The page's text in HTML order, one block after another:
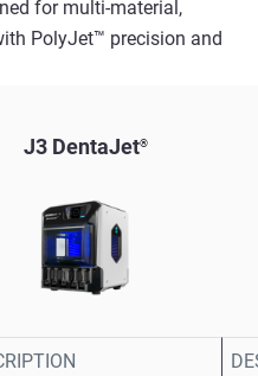
for multi-material,
PolyJet™ precision and
J3 DentaJet®